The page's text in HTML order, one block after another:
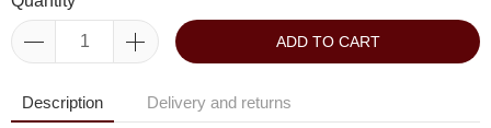
ADD TO CART
Description Delivery and returns